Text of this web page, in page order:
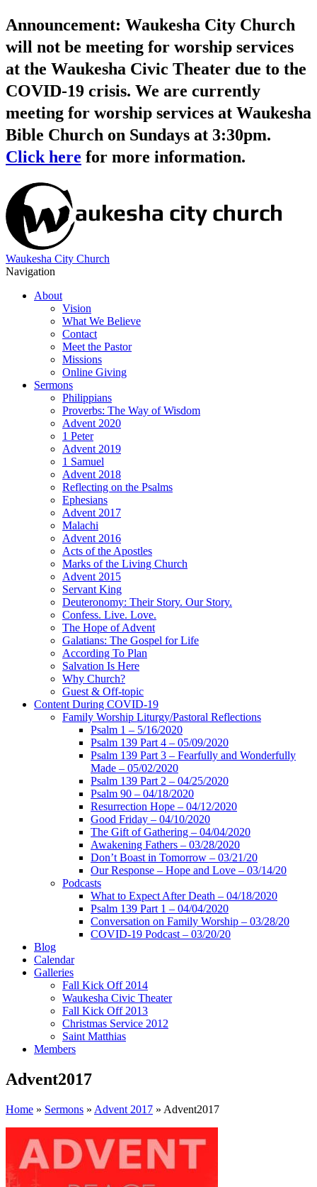
Announcement: Waukesha City Church
will not be meeting for worship services
at the Waukesha Civic Theater due to the
COVID-19 crisis. We are currently
meeting for worship services at Waukesha
Bible Church on Sundays at 3:30pm.
Click here for more information.
Waukesha City Church
Navigation
About
Vision
What We Believe
Contact
Meet the Pastor
Missions
Online Giving
Sermons
Philippians
Proverbs: The Way of Wisdom
Advent 2020
1 Peter
Advent 2019
1 Samuel
Advent 2018
Reflecting on the Psalms
Ephesians
Advent 2017
Malachi
Advent 2016
Acts of the Apostles
Marks of the Living Church
Advent 2015
Servant King
Deuteronomy: Their Story. Our Story.
Confess. Live. Love.
The Hope of Advent
Galatians: The Gospel for Life
According To Plan
Salvation Is Here
Why Church?
Guest & Off-topic
Content During COVID-19
Family Worship Liturgy/Pastoral Reflections
Psalm 1 – 5/16/2020
Psalm 139 Part 4 – 05/09/2020
Psalm 139 Part 3 – Fearfully and Wonderfully
Made – 05/02/2020
Psalm 139 Part 2 – 04/25/2020
Psalm 90 – 04/18/2020
Resurrection Hope – 04/12/2020
Good Friday – 04/10/2020
The Gift of Gathering – 04/04/2020
Awakening Fathers – 03/28/2020
Don’t Boast in Tomorrow – 03/21/20
Our Response – Hope and Love – 03/14/20
Podcasts
What to Expect After Death – 04/18/2020
Psalm 139 Part 1 – 04/04/2020
Conversation on Family Worship – 03/28/20
COVID-19 Podcast – 03/20/20
Blog
Calendar
Galleries
Fall Kick Off 2014
Waukesha Civic Theater
Fall Kick Off 2013
Christmas Service 2012
Saint Matthias
Members
Advent2017
Home » Sermons » Advent 2017 » Advent2017